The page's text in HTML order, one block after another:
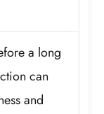
a long
can
and